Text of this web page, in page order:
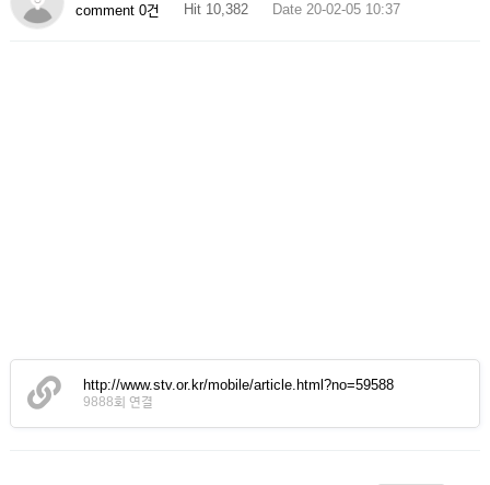
comment 0건
Hit 10,382 Date 20-02-05 10:37
http://www.stv.or.kr/mobile/article.html?no=59588
9888회 연결